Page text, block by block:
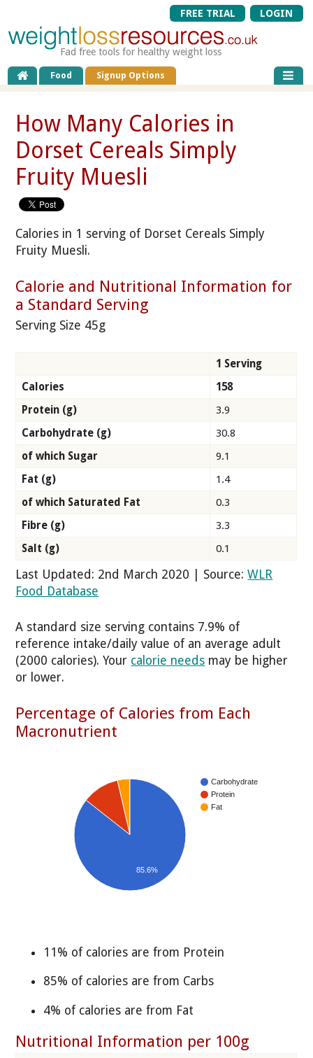
FREE TRIAL LOGIN
Fad free tools for healthy weight loss
Food Signup Options
How Many Calories in
Dorset Cereals Simply
Fruity Muesli
Calories in 1 serving of Dorset Cereals Simply
Fruity Muesli.
Calorie and Nutritional Information for
a Standard Serving
Serving Size 45g
1 Serving
Calories
158
Protein (g)
3.9
Carbohydrate (g)
30.8
of which Sugar
9.1
Fat (g)
1.4
of which Saturated Fat
0.3
Fibre (g)
3.3
Salt (g)
0.1
Last Updated: 2nd March 2020 | Source:WLR
Food Database
A standard size serving contains 7.9% of
reference intake/daily value of an average adult
(2000 calories). Your calorie needs may be higher
or lower.
Percentage of Calories from Each
Macronutrient
Carbohydrate
Protein
Fat
85.6%
11% of calories are from Protein
85% of calories are from Carbs
4% of calories are from Fat
Nutritional Information per 100g